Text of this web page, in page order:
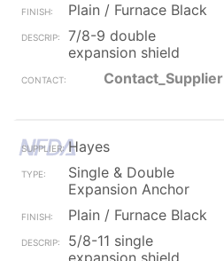
Plain / Furnace Black
7/8-9 double
expansion shield
Contact_Supplier
Hayes
Single & Double
Expansion Anchor
Plain / Furnace Black
5/8-11 single
expansion shield